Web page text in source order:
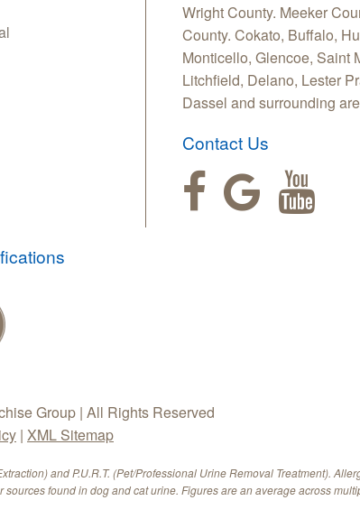
Wright County. Meeker
County. Cokato, Buffalo,
Monticello, Glencoe, Saint
Litchfield, Delano, Lester
Dassel and surrounding
Contact Us
Group | All Rights Reserved
| XML Sitemap
and P.U.R.T. (Pet/Professional Urine Removal Treatment).
found in dog and cat urine. Figures are an average across